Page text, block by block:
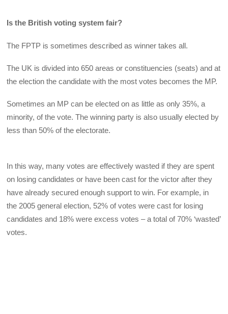
Is the British voting system fair?
The FPTP is sometimes described as winner takes all.
The UK is divided into 650 areas or constituencies (seats) and at
the election the candidate with the most votes becomes the MP.
Sometimes an MP can be elected on as little as only 35%, a
minority, of the vote. The winning party is also usually elected by
less than 50% of the electorate.
In this way, many votes are effectively wasted if they are spent
on losing candidates or have been cast for the victor after they
have already secured enough support to win. For example, in
the 2005 general election, 52% of votes were cast for losing
candidates and 18% were excess votes – a total of 70% ‘wasted’
votes.